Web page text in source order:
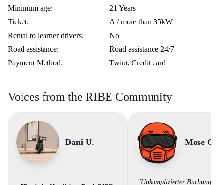
Minimum age:
21 Years
Ticket:
A / more than 35kW
Rental to learner drivers:
No
Road assistance:
Road assistance 24/7
Payment Method:
Twint, Credit card
Voices from the RIBE Community
Dani U. Mose O.
"Unkomplizierter